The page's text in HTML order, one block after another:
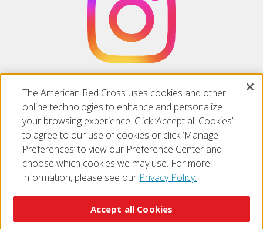
The American Red Cross uses cookies and other
online technologies to enhance and personalize
your browsing experience. Click ‘Accept all Cookies’
to agree to our use of cookies or click ‘Manage
Preferences’ to view our Preference Center and
choose which cookies we may use. For more
information, please see our Privacy Policy.
Accept all Cookies